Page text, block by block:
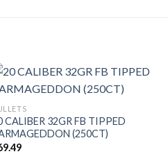
CALIBER 32GR FB TIPPED
(250CT)